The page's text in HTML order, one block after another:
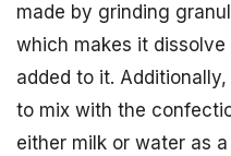
made by grinding
which makes it
added to it.
to mix with the
either milk or water as